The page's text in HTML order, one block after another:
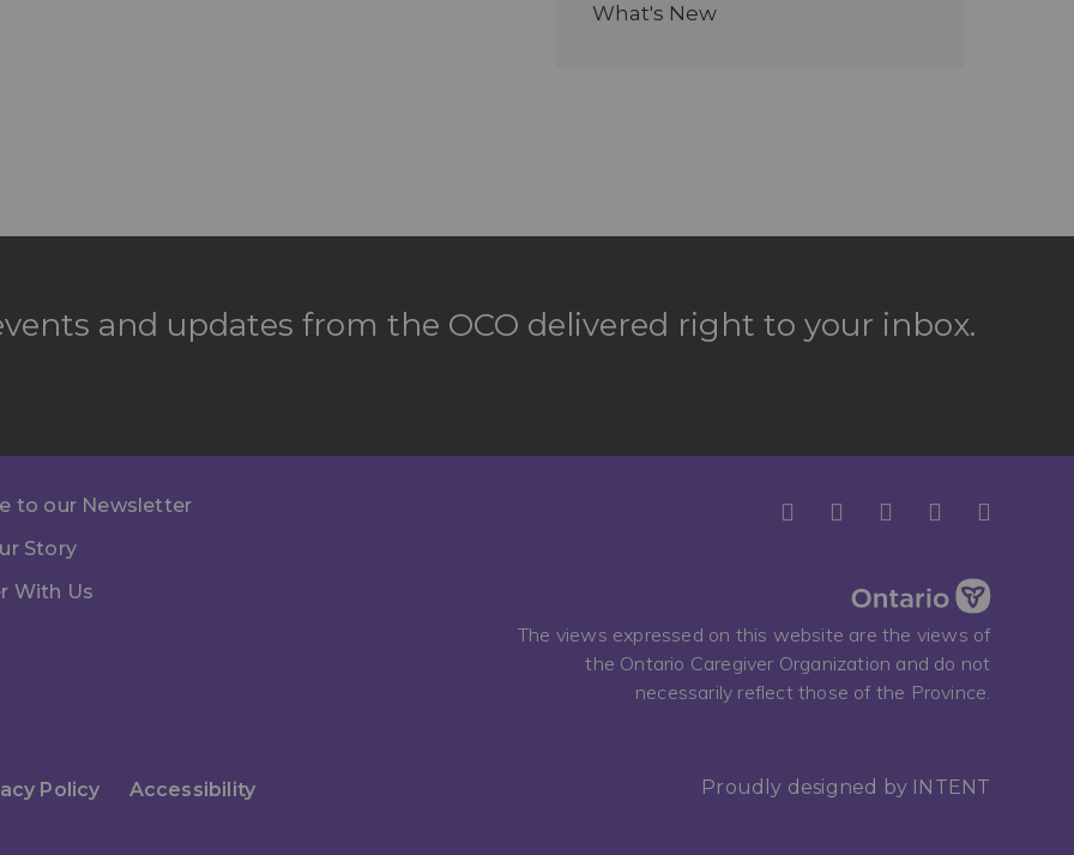
What's New
and updates from the OCO delivered right to your inbox.
The views expressed on this website are the views of
the Ontario Caregiver Organization and do not
necessarily reflect those of the Province.
to our Newsletter
Story
With Us
Policy Accessibility Proudly designed by INTENT